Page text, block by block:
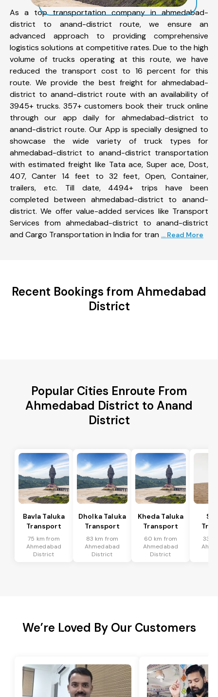
As a top transportation company in ahmedabad-
district to anand-district route, we ensure an
advanced approach to providing comprehensive
logistics solutions at competitive rates. Due to the high
volume of trucks operating at this route, we have
reduced the transport cost to 16 percent for this
route. We provide the best freight for ahmedabad-
district to anand-district route with an availability of
3945+ trucks. 357+ customers book their truck online
through our app daily for ahmedabad-district to
anand-district route. Our App is specially designed to
showcase the wide variety of truck types for
ahmedabad-district to anand-district transportation
with estimated freight like Tata ace, Super ace, Dost,
407, Canter 14 feet to 32 feet, Open, Container,
trailers, etc. Till date, 4494+ trips have been
completed between ahmedabad-district to anand-
district. We offer value-added services like Transport
Services from ahmedabad-district to anand-district
and Cargo Transportation in India for tran ... Read More
Recent Bookings from Ahmedabad
District
Popular Cities Enroute From
Ahmedabad District to Anand
District
Bavla Taluka
Transport
75 km from
Ahmedabad
District
Dholka Taluka
Transport
83 km from
Ahmedabad
District
Kheda Taluka
Transport
60 km from
Ahmedabad
District
33
We’re Loved By Our Customers